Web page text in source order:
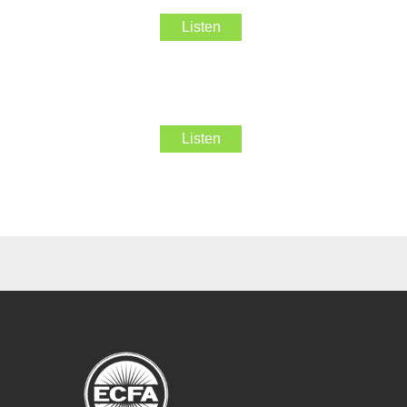
Listen
Listen